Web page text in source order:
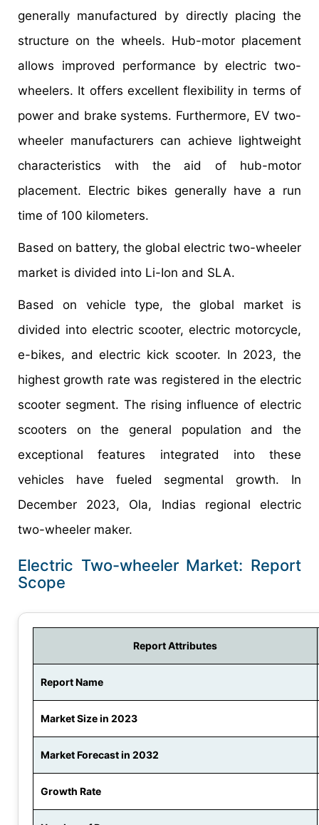
generally manufactured by directly placing the
structure on the wheels. Hub-motor placement
allows improved performance by electric two-
wheelers. It offers excellent flexibility in terms of
power and brake systems. Furthermore, EV two-
wheeler manufacturers can achieve lightweight
characteristics with the aid of hub-motor
placement. Electric bikes generally have a run
time of 100 kilometers.
Based on battery, the global electric two-wheeler
market is divided into Li-Ion and SLA.
Based on vehicle type, the global market is
divided into electric scooter, electric motorcycle,
e-bikes, and electric kick scooter. In 2023, the
highest growth rate was registered in the electric
scooter segment. The rising influence of electric
scooters on the general population and the
exceptional features integrated into these
vehicles have fueled segmental growth. In
December 2023, Ola, Indias regional electric
two-wheeler maker.
Electric Two-wheeler Market: Report
Scope
Report Attributes
Report Name
Market Size in 2023
Market Forecast in 2032
Growth Rate